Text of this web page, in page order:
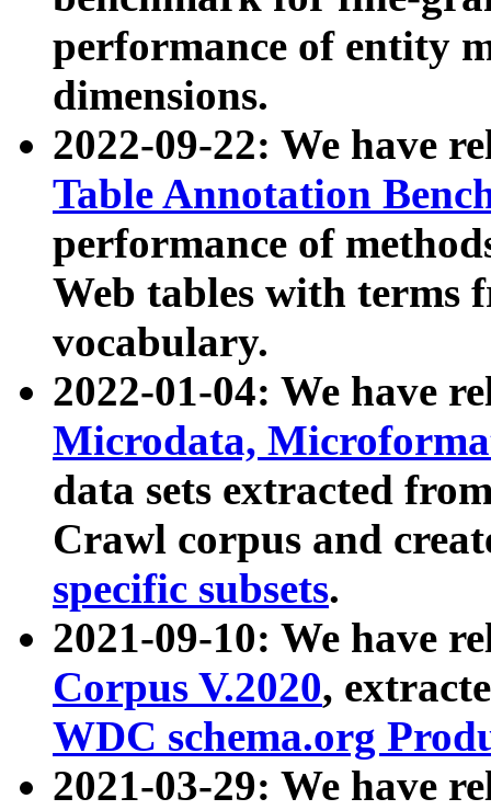
performance of entity
dimensions.
2022-09-22: We have
Table Annotation
performance of
Web tables with terms
vocabulary.
2022-01-04: We have
Microdata,
data sets extracted
Crawl corpus and
specific subsets.
2021-09-10: We have
Corpus V.2020,
WDC schema.org
2021-03-29: We have